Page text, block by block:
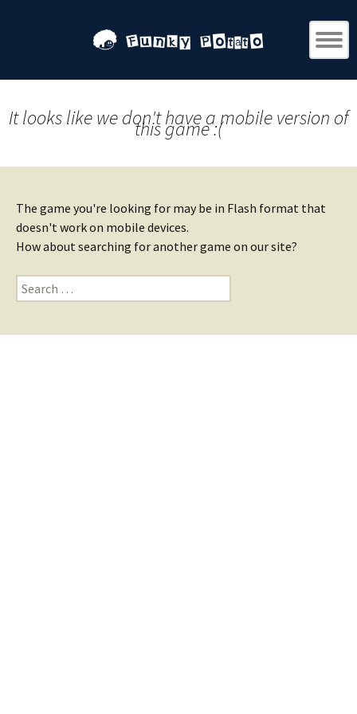
It looks like we don't have a mobile version of
this game :(
The game you're looking for may be in Flash format that
doesn't work on mobile devices.
How about searching for another game on our site?
Search
for: